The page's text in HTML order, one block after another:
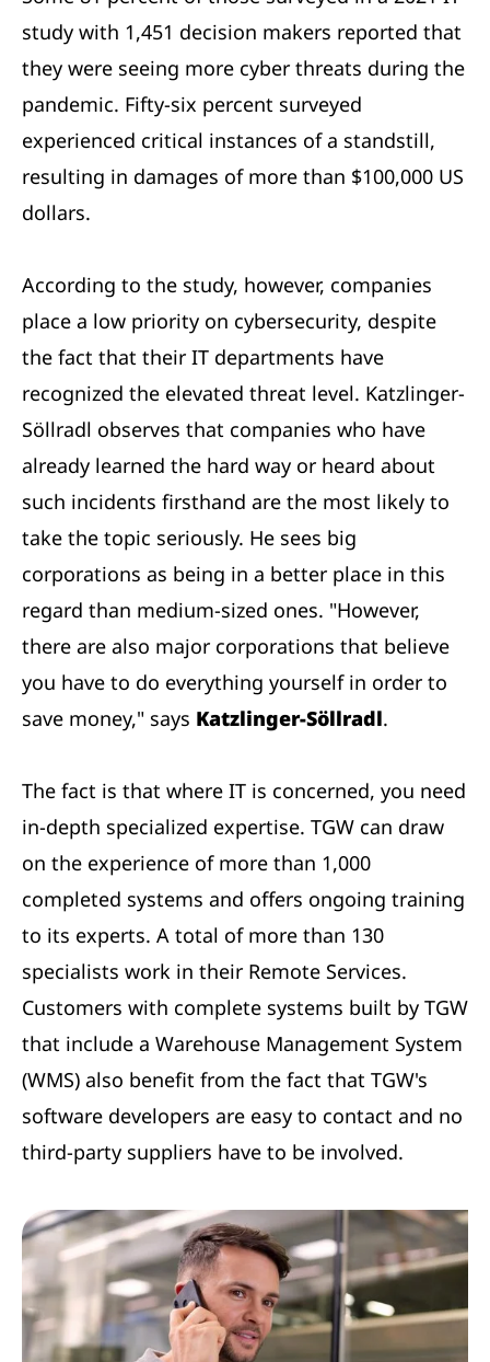
study with 1,451 decision makers reported that
they were seeing more cyber threats during the
pandemic. Fifty-six percent surveyed
experienced critical instances of a standstill,
resulting in damages of more than $100,000 US
dollars.
According to the study, however, companies
place a low priority on cybersecurity, despite
the fact that their IT departments have
recognized the elevated threat level. Katzlinger-
Söllradl observes that companies who have
already learned the hard way or heard about
such incidents firsthand are the most likely to
take the topic seriously. He sees big
corporations as being in a better place in this
regard than medium-sized ones. "However,
there are also major corporations that believe
you have to do everything yourself in order to
save money," says Katzlinger-Söllradl.
The fact is that where IT is concerned, you need
in-depth specialized expertise. TGW can draw
on the experience of more than 1,000
completed systems and offers ongoing training
to its experts. A total of more than 130
specialists work in their Remote Services.
Customers with complete systems built by TGW
that include a Warehouse Management System
(WMS) also benefit from the fact that TGW's
software developers are easy to contact and no
third-party suppliers have to be involved.